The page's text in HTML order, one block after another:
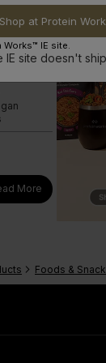
Ridiculous Vegan Protein Bar
More
Foods &
Shop at Protein
IE site.
IE site doesn't